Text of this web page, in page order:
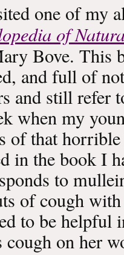
one of my
of
Bove. This
and full of
and still refer
when my
of that
in the book I
to
of cough
to be helpful
cough on her